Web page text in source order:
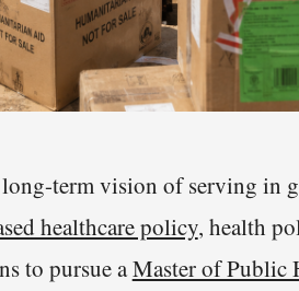
term vision of serving in
healthcare policy, health
to pursue aMaster of Public